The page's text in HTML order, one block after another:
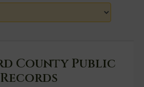
County Public
Records